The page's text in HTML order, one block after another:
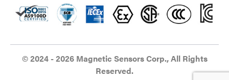
© 2024 - 2026 Magnetic Sensors Corp., All Rights
Reserved.